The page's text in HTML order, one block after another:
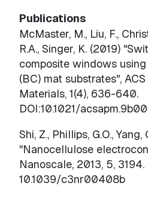
Publications
McMaster, M., Liu, F.,
R.A., Singer, K. (2019)
composite windows
(BC) mat substrates",
Materials, 1(4), 636-640.
DOI:10.1021/
Shi, Z., Phillips, G.O., Yang,
"Nanocellulose
Nanoscale, 2013, 5, 3194.
10.1039/c3nr00408b